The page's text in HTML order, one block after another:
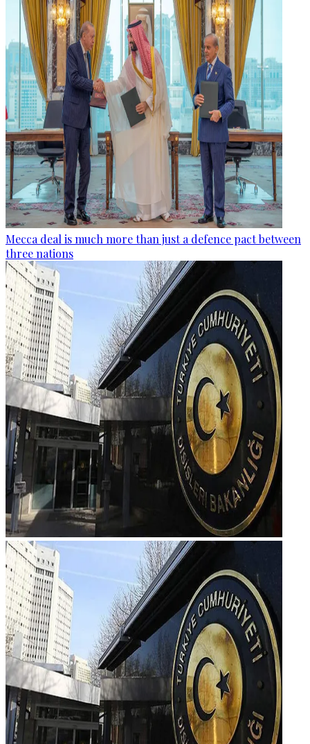
Mecca deal is much more than just a defence pact between
three nations